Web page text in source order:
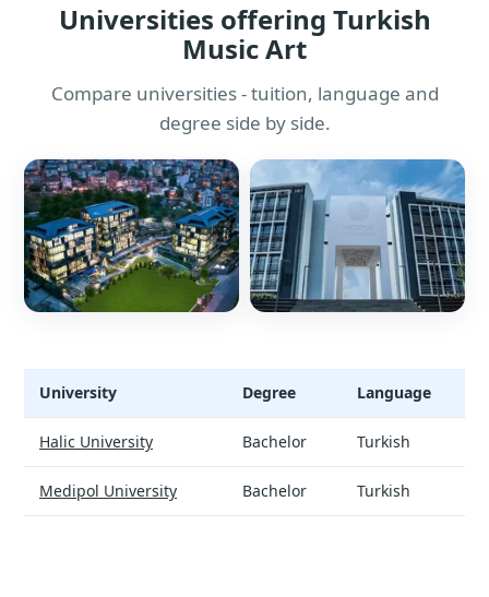
Universities offering Turkish
Music Art
Compare universities - tuition, language and
degree side by side.
University Degree Language
Halic University Bachelor Turkish
Medipol University Bachelor Turkish